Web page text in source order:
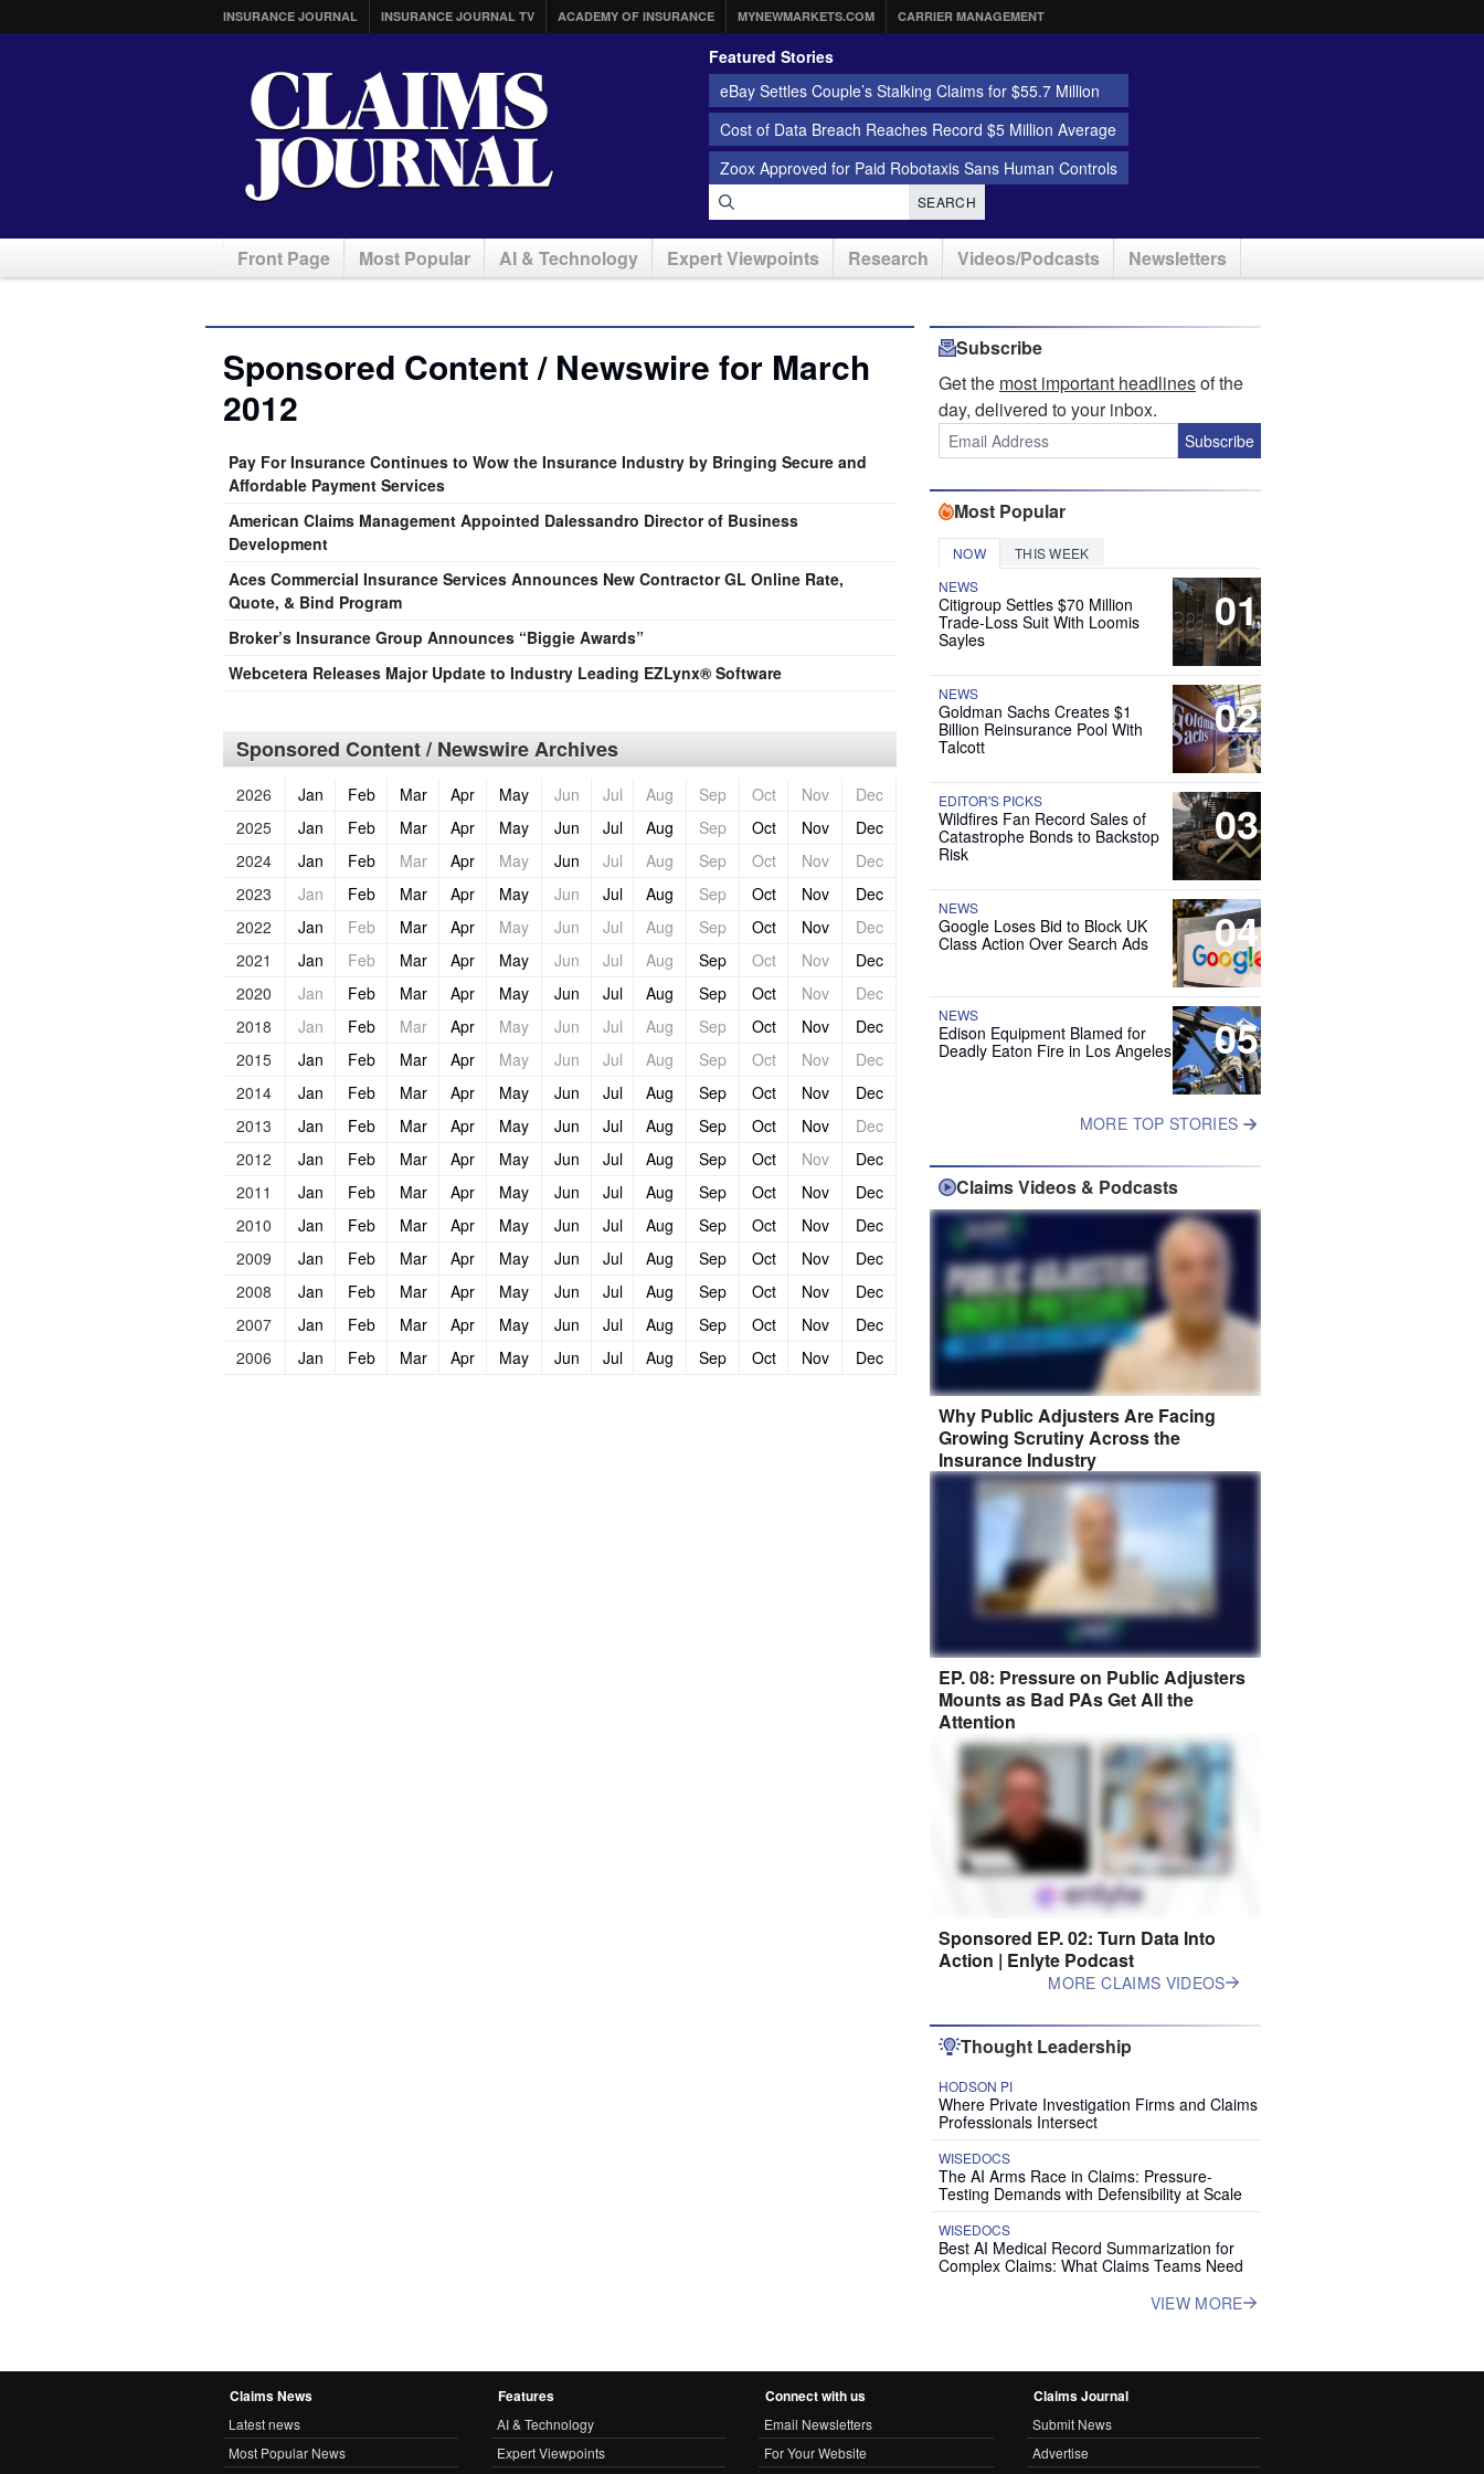
INSURANCE JOURNAL INSURANCE JOURNAL TV ACADEMY OF INSURANCE MYNEWMARKETS.COM CARRIER MANAGEMENT
Featured Stories
eBay Settles Couple’s Stalking Claims for $55.7 Million
Cost of Data Breach Reaches Record $5 Million Average
Zoox Approved for Paid Robotaxis Sans Human Controls
SEARCH
Front Page Most Popular AI & Technology Expert Viewpoints Research Videos/Podcasts Newsletters
Sponsored Content / Newswire for March
2012
Pay For Insurance Continues to Wow the Insurance Industry by Bringing Secure and
Affordable Payment Services
American Claims Management Appointed Dalessandro Director of Business
Development
Aces Commercial Insurance Services Announces New Contractor GL Online Rate,
Quote, & Bind Program
Broker’s Insurance Group Announces “Biggie Awards”
Webcetera Releases Major Update to Industry Leading EZLynx® Software
Sponsored Content / Newswire Archives
2026 Jan Feb Mar Apr May Jun Jul Aug Sep Oct Nov
Dec
2025
Jan Feb Mar Apr May Jun Jul Aug Sep Oct Nov
Dec
2024
Jan Feb Mar Apr May Jun Jul Aug Sep Oct Nov
Dec
2023
Jan Feb Mar Apr May Jun Jul Aug Sep Oct Nov
Dec
2022
Jan Feb Mar Apr May Jun Jul Aug Sep Oct Nov
Dec
2021
Jan Feb Mar Apr May Jun Jul Aug Sep Oct Nov
Dec
2020
Jan Feb Mar Apr May Jun Jul Aug Sep Oct Nov
Dec
2018
Jan Feb Mar Apr May Jun Jul Aug Sep Oct Nov
Dec
2015
Jan Feb Mar Apr May Jun Jul Aug Sep Oct Nov
Dec
2014
Jan Feb Mar Apr May Jun Jul Aug Sep Oct Nov
Dec
2013
Jan Feb Mar Apr May Jun Jul Aug Sep Oct Nov
Dec
2012
Jan Feb Mar Apr May Jun Jul Aug Sep Oct Nov
Dec
2011
Jan Feb Mar Apr May Jun Jul Aug Sep Oct Nov
Dec
2010
Jan Feb Mar Apr May Jun Jul Aug Sep Oct Nov
Dec
2009
Jan Feb Mar Apr May Jun Jul Aug Sep Oct Nov
Dec
2008
Jan Feb Mar Apr May Jun Jul Aug Sep Oct Nov
Dec
2007
Jan Feb Mar Apr May Jun Jul Aug Sep Oct Nov
Dec
2006
Jan Feb Mar Apr May Jun Jul Aug Sep Oct Nov Dec
Subscribe
Get the most important headlinesof the
day, delivered to your inbox.
Subscribe
Most Popular
NOW THIS WEEK
01
NEWS
Citigroup Settles $70 Million
Trade-Loss Suit With Loomis
Sayles
02
NEWS
Goldman Sachs Creates $1
Billion Reinsurance Pool With
Talcott
03
EDITOR'S PICKS
Wildfires Fan Record Sales of
Catastrophe Bonds to Backstop
Risk
04
NEWS
Google Loses Bid to Block UK
Class Action Over Search Ads
05
NEWS
Edison Equipment Blamed for
Deadly Eaton Fire in Los Angeles
MORE TOP STORIES
Claims Videos & Podcasts
Why Public Adjusters Are Facing
Growing Scrutiny Across the
Insurance Industry
EP. 08: Pressure on Public Adjusters
Mounts as Bad PAs Get All the
Attention
Sponsored EP. 02: Turn Data Into
Action | Enlyte Podcast
MORE CLAIMS VIDEOS
Thought Leadership
HODSON PI
Where Private Investigation Firms and Claims
Professionals Intersect
WISEDOCS
The AI Arms Race in Claims: Pressure-
Testing Demands with Defensibility at Scale
WISEDOCS
Best AI Medical Record Summarization for
Complex Claims: What Claims Teams Need
VIEW MORE
Claims News
Latest news
Most Popular News
Features
AI & Technology
Expert Viewpoints
Connect with us
Email Newsletters
For Your Website
Claims Journal
Submit News
Advertise